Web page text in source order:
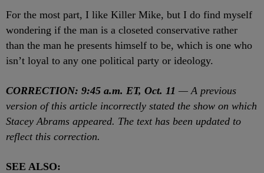
For the most part, I like Killer Mike, but I do find myself
wondering if the man is a closeted conservative rather
than the man he presents himself to be, which is one who
isn’t loyal to any one political party or ideology.
CORRECTION: 9:45 a.m. ET, Oct. 11 — A previous
version of this article incorrectly stated the show on which
Stacey Abrams appeared. The text has been updated to
reflect this correction.
SEE ALSO: